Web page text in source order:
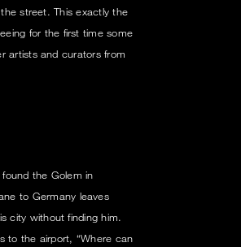
street. This exactly the
for the first time some
artists and curators from
the Golem in
to Germany leaves
city without finding him.
to the airport, “Where can